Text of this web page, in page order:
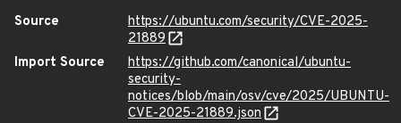
Source
https://ubuntu.com/security/CVE-2025-
21889
Import Source
https://github.com/canonical/ubuntu-
security-
notices/blob/main/osv/cve/2025/UBUNTU-
CVE-2025-21889.json